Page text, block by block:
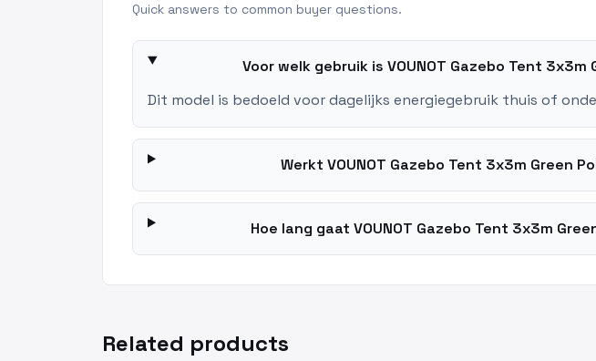
Quick answers to common buyer questions.
Voor welk gebruik is VOUNOT Gazebo Tent
Dit model is bedoeld voor dagelijks energiegebruik thuis of
Werkt VOUNOT Gazebo Tent 3x3m Green
Hoe lang gaat VOUNOT Gazebo Tent 3x3m
Related products